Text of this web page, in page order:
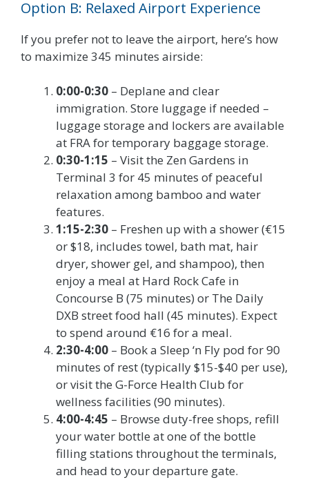
Option B: Relaxed Airport Experience
If you prefer not to leave the airport, here’s how
to maximize 345 minutes airside:
0:00-0:30 – Deplane and clear
immigration. Store luggage if needed –
luggage storage and lockers are available
at FRA for temporary baggage storage.
0:30-1:15 – Visit the Zen Gardens in
Terminal 3 for 45 minutes of peaceful
relaxation among bamboo and water
features.
1:15-2:30 – Freshen up with a shower (€15
or $18, includes towel, bath mat, hair
dryer, shower gel, and shampoo), then
enjoy a meal at Hard Rock Cafe in
Concourse B (75 minutes) or The Daily
DXB street food hall (45 minutes). Expect
to spend around €16 for a meal.
2:30-4:00 – Book a Sleep ‘n Fly pod for 90
minutes of rest (typically $15-$40 per use),
or visit the G-Force Health Club for
wellness facilities (90 minutes).
4:00-4:45 – Browse duty-free shops, refill
your water bottle at one of the bottle
filling stations throughout the terminals,
and head to your departure gate.